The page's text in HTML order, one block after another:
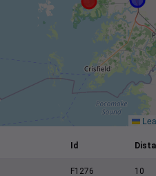
Id
F1276 10